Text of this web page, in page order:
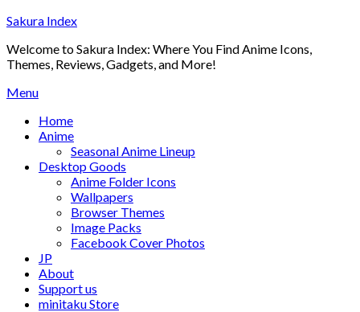
Skip
content
Sakura Index
Welcome to Sakura Index: Where You Find Anime Icons,
Themes, Reviews, Gadgets, and More!
Menu
Home
Anime
Seasonal Anime Lineup
Desktop Goods
Anime Folder Icons
Wallpapers
Browser Themes
Image Packs
Facebook Cover Photos
JP
About
Support us
minitaku Store